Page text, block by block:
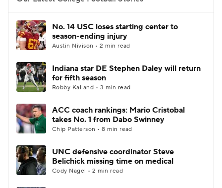
College Football Betting
College Shop StubHub
No. 14 USC loses starting center to
season-ending injury
Austin Nivison • 2 min read
Indiana star DE Stephen Daley will return
for fifth season
Robby Kalland • 3 min read
ACC coach rankings: Mario Cristobal
takes No. 1 from Dabo Swinney
Chip Patterson • 8 min read
UNC defensive coordinator Steve
Belichick missing time on medical
Cody Nagel • 2 min read